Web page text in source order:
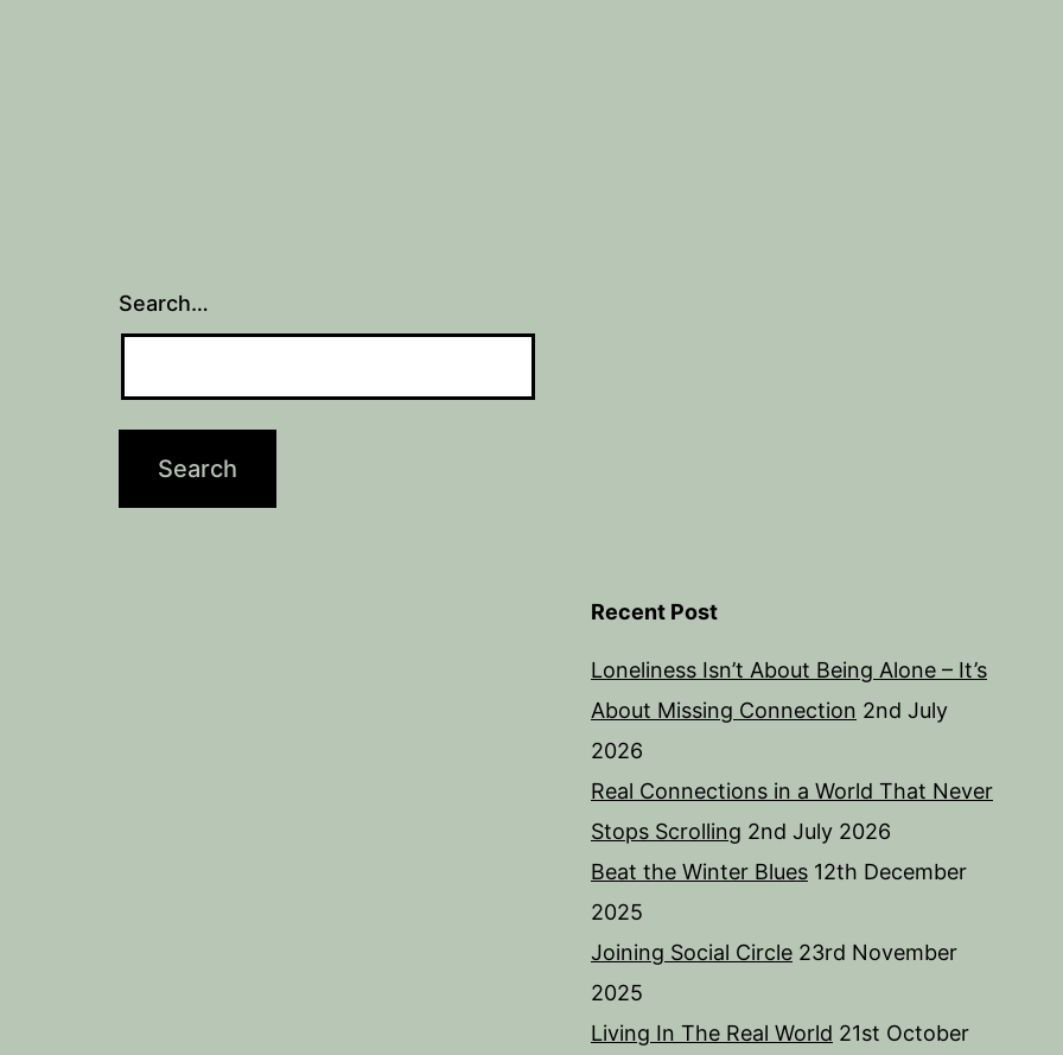
Search…
Recent Post
Loneliness Isn’t About Being Alone – It’s
About Missing Connection 2nd July
2026
Real Connections in a World That Never
Stops Scrolling 2nd July 2026
Beat the Winter Blues 12th December
2025
Joining Social Circle 23rd November
2025
Living In The Real World 21st October